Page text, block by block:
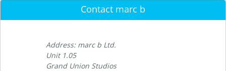
Contact marc b
Address: marc b Ltd.
Unit 1.05
Grand Union Studios